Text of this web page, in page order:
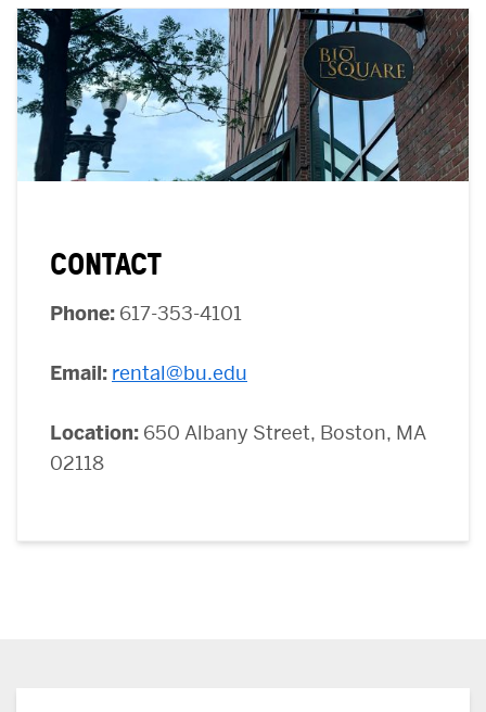
CONTACT
Phone: 617-353-4101
Email: rental@bu.edu
Location: 650 Albany Street, Boston, MA
02118